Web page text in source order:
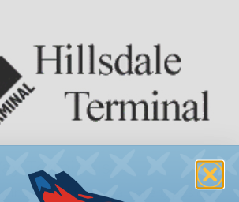
Terminals
insulated terminals are types of